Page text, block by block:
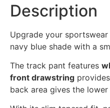
Description
Upgrade your
navy blue shade with a
The track pant features
front drawstring
back area gives the